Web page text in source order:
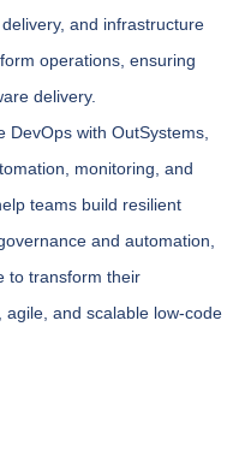
and infrastructure
operations, ensuring
delivery.
with OutSystems,
monitoring, and
teams build resilient
and automation,
to transform their
and scalable low-code